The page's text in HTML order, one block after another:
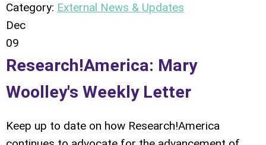
Category: External News & Updates
Dec
09
Research!America: Mary
Woolley's Weekly Letter
Keep up to date on how Research!America